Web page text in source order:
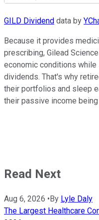
GILD Dividend data by
Because it provides
prescribing, Gilead
economic conditions
dividends. That's why
their portfolios and sleep
their passive income
Read Next
Aug 6, 2026 •By Lyle Daly
The Largest Healthcare